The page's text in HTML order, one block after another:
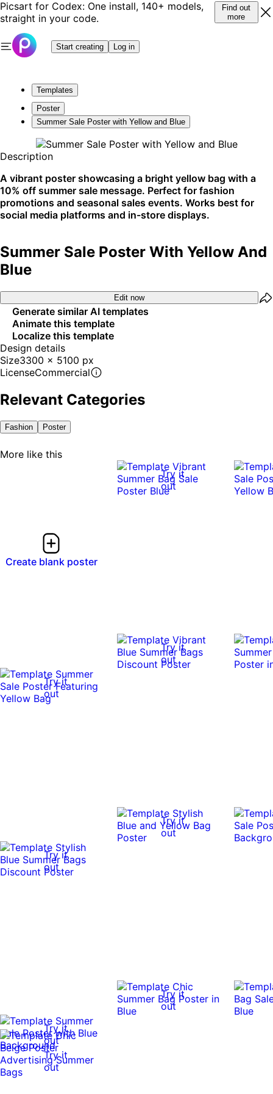
Picsart for Codex: One install, 140+ models,
straight in your code.
Find out
more
Start creating Log in
Templates
Poster
Summer Sale Poster with Yellow and Blue
Description
A vibrant poster showcasing a bright yellow bag with a
10% off summer sale message. Perfect for fashion
promotions and seasonal sales events. Works best for
social media platforms and in-store displays.
Summer Sale Poster With Yellow And
Blue
Edit now
Generate similar AI templates
Animate this template
Localize this template
Design details
Size3300 x 5100 px
LicenseCommercial
Relevant Categories
Fashion Poster
More like this
Create blank poster
Try it
out
Try it
out
Try it
out
Try it
out
Try it
out
Try it
out
Try it
out
Try it
out